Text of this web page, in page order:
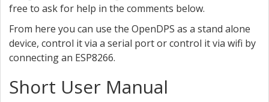
free to ask for help in the comments below.
From here you can use the OpenDPS as a stand alone
device, control it via a serial port or control it via wifi by
connecting an ESP8266.
Short User Manual